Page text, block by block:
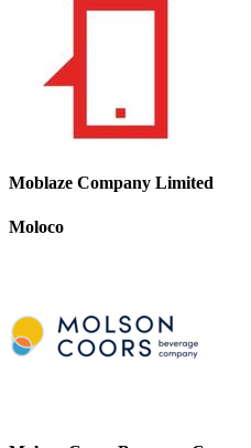
Moblaze Company Limited
Moloco